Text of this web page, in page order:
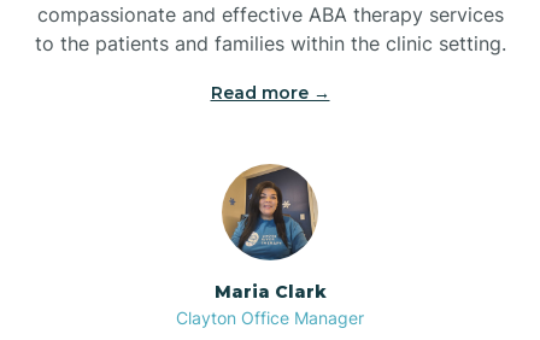
compassionate and effective ABA therapy services
to the patients and families within the clinic setting.
Read more →
Maria Clark
Clayton Office Manager